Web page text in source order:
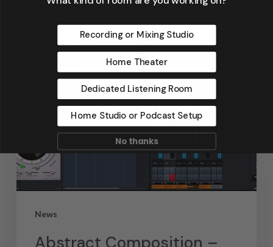
News
Recording or Mixing Studio
Home Theater
Dedicated Listening Room
Home Studio or Podcast Setup
No thanks